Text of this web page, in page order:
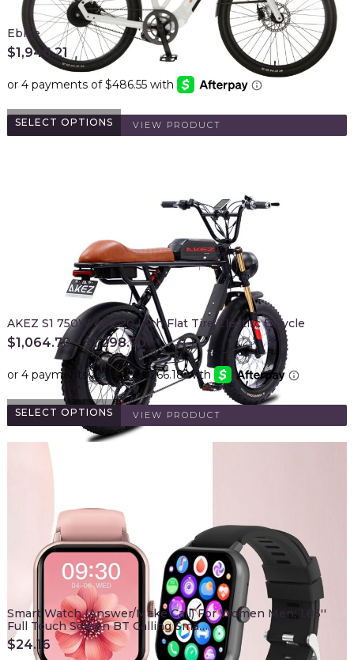
SELECT OPTIONS
Ebike
$1,946.21
VIEW PRODUCT
SELECT OPTIONS
AKEZ S1 750W 48V 20 Inch Flat Tire Electirc Bicycle
$1,064.70–$1,298.70
VIEW PRODUCT
Smart Watch (Answer/Make Call) For Women Men; 1.83''
Full Touch Screen BT Calling Sma…
$24.16